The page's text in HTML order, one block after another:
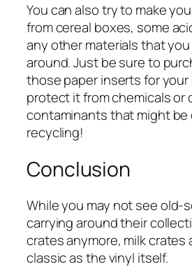
You can also try to make
from cereal boxes, some
any other materials that
around. Just be sure to
those paper inserts for
protect it from chemicals or
contaminants that might be
recycling!
Conclusion
While you may not see old-
carrying around their
crates anymore, milk crates
classic as the vinyl itself.